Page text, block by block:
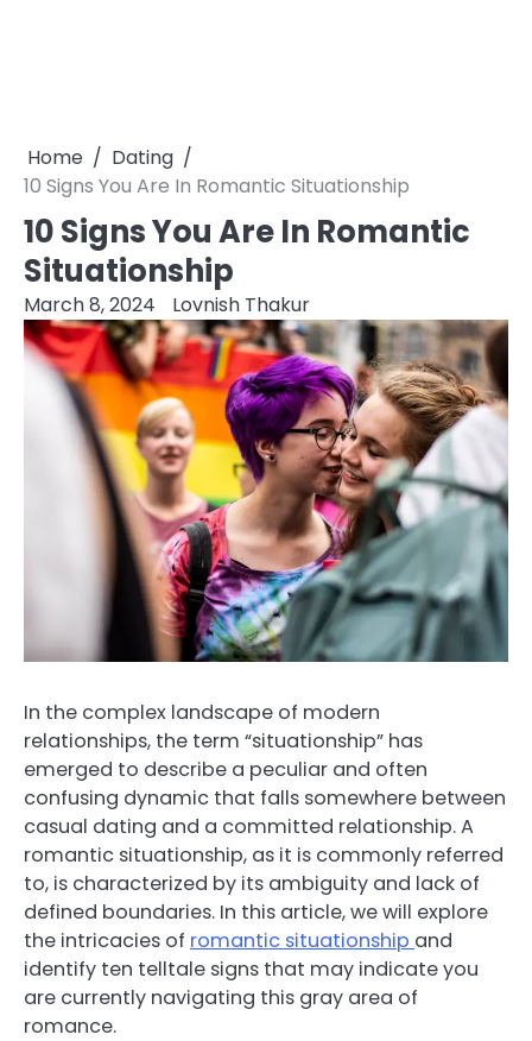
Home
Dating
10 Signs You Are In Romantic Situationship
10 Signs You Are In Romantic
Situationship
March 8, 2024 Lovnish Thakur
In the complex landscape of modern
relationships, the term “situationship” has
emerged to describe a peculiar and often
confusing dynamic that falls somewhere between
casual dating and a committed relationship. A
romantic situationship, as it is commonly referred
to, is characterized by its ambiguity and lack of
defined boundaries. In this article, we will explore
the intricacies of romantic situationship and
identify ten telltale signs that may indicate you
are currently navigating this gray area of
romance.